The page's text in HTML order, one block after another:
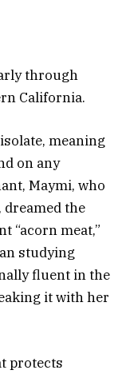
through
California.
meaning
on any
Maymi, who
the
“acorn meat,”
studying
fluent in the
it with her
protects